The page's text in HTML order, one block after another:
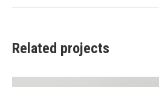
Related projects